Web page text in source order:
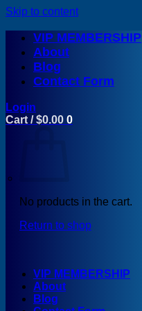
Skip to content
VIP MEMBERSHIP
About
Blog
Contact Form
Login
Cart /$0.00 0
No products in the cart.
Return to shop
VIP MEMBERSHIP
About
Blog